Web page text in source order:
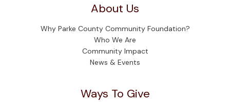
About Us
Why Parke County Community Foundation?
Who We Are
Community Impact
News & Events
Ways To Give